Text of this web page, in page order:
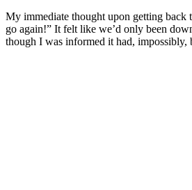
My immediate thought upon getting back
go again!” It felt like we’d only been
though I was informed it had, impossibly,